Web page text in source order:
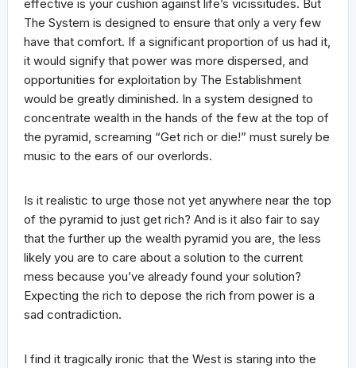
effective is your cushion against life’s vicissitudes. But
The System is designed to ensure that only a very few
have that comfort. If a significant proportion of us had it,
it would signify that power was more dispersed, and
opportunities for exploitation by The Establishment
would be greatly diminished. In a system designed to
concentrate wealth in the hands of the few at the top of
the pyramid, screaming “Get rich or die!” must surely be
music to the ears of our overlords.
Is it realistic to urge those not yet anywhere near the top
of the pyramid to just get rich? And is it also fair to say
that the further up the wealth pyramid you are, the less
likely you are to care about a solution to the current
mess because you’ve already found your solution?
Expecting the rich to depose the rich from power is a
sad contradiction.
I find it tragically ironic that the West is staring into the